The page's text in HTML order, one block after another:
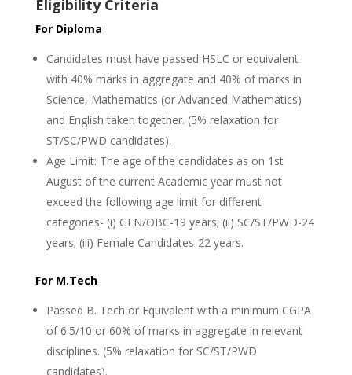
Eligibility Criteria
For Diploma
Candidates must have passed HSLC or equivalent
with 40% marks in aggregate and 40% of marks in
Science, Mathematics (or Advanced Mathematics)
and English taken together. (5% relaxation for
ST/SC/PWD candidates).
Age Limit: The age of the candidates as on 1st
August of the current Academic year must not
exceed the following age limit for different
categories- (i) GEN/OBC-19 years; (ii) SC/ST/PWD-24
years; (iii) Female Candidates-22 years.
For M.Tech
Passed B. Tech or Equivalent with a minimum CGPA
of 6.5/10 or 60% of marks in aggregate in relevant
disciplines. (5% relaxation for SC/ST/PWD
candidates).